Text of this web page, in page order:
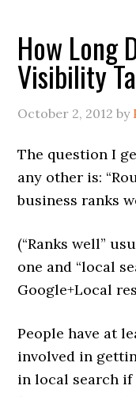
How Long
Visibility
October 2, 2012 by
The question I
any other is:
business ranks
(“Ranks well”
one and “local
Google+Local
People have at
involved in
in local search if